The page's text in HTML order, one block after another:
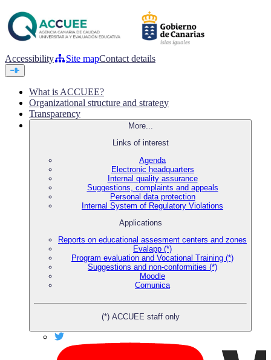
Accessibility Site mapContact details
What is ACCUEE?
Organizational structure and strategy
Transparency
More...
Links of interest
Agenda
Electronic headquarters
Internal quality assurance
Suggestions, complaints and appeals
Personal data protection
Internal System of Regulatory Violations
Applications
Reports on educational assesment centers and zones
Evalapp (*)
Program evaluation and Vocational Training (*)
Suggestions and non-conformities (*)
Moodle
Comunica
(*) ACCUEE staff only